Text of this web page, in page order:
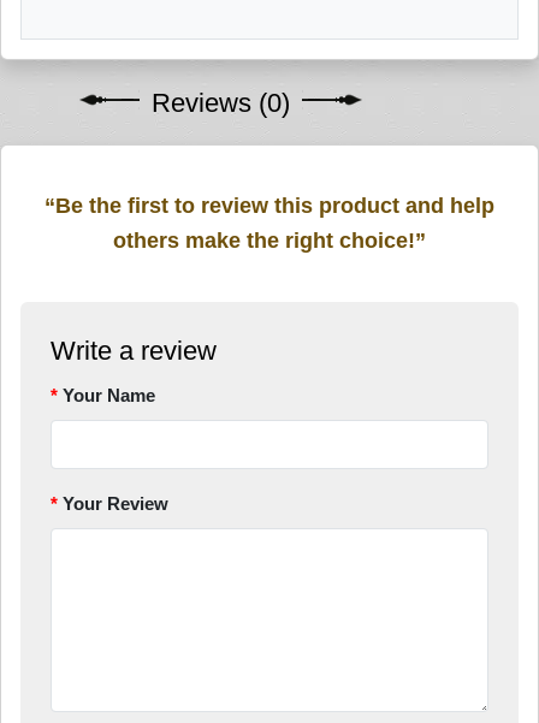
Reviews (0)
“Be the first to review this product and help
others make the right choice!”
Write a review
Your Name
Your Review